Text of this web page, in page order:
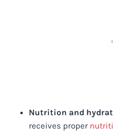
Nutrition and
receives proper